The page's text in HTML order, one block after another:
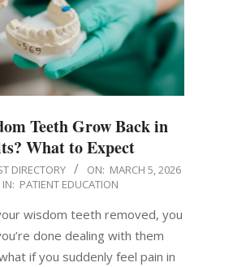
Teeth Grow Back in
What to Expect
DIRECTORY ON: MARCH 5, 2026
IN: PATIENT EDUCATION
wisdom teeth removed, you
done dealing with them
if you suddenly feel pain in